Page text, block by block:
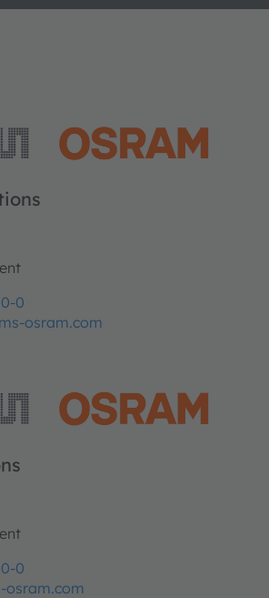
0
osram.com
0
osram.com